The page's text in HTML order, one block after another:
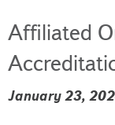
Affiliated
January 23,